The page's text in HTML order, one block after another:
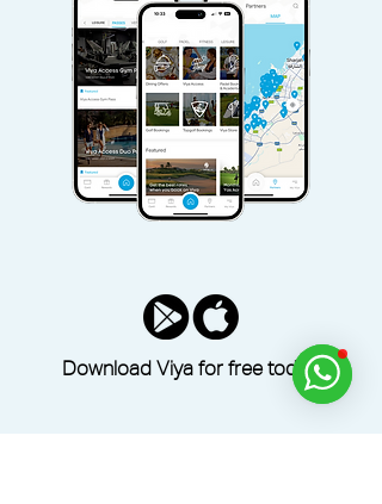
Download Viya for free today